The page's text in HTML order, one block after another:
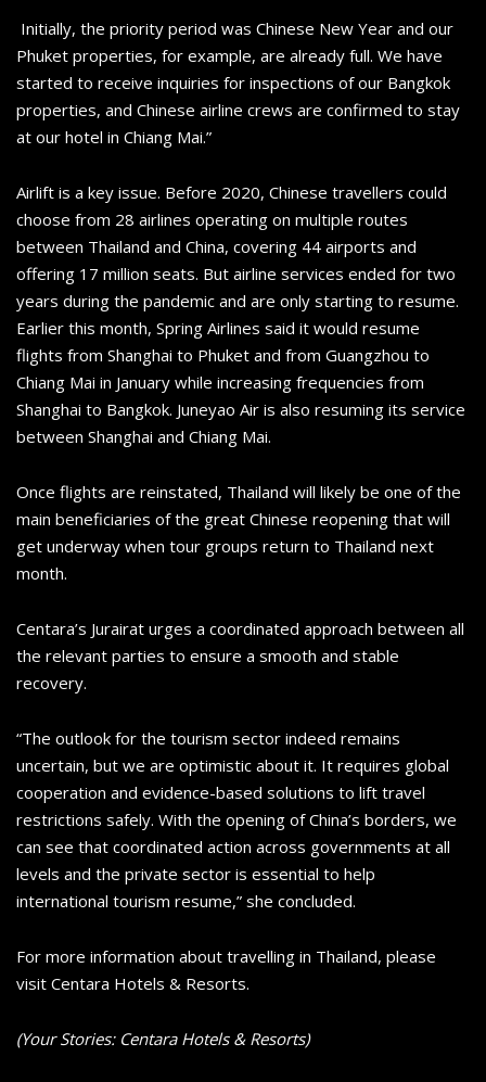
Initially, the priority period was Chinese New Year and our
Phuket properties, for example, are already full. We have
started to receive inquiries for inspections of our Bangkok
properties, and Chinese airline crews are confirmed to stay
at our hotel in Chiang Mai.”
Airlift is a key issue. Before 2020, Chinese travellers could
choose from 28 airlines operating on multiple routes
between Thailand and China, covering 44 airports and
offering 17 million seats. But airline services ended for two
years during the pandemic and are only starting to resume.
Earlier this month, Spring Airlines said it would resume
flights from Shanghai to Phuket and from Guangzhou to
Chiang Mai in January while increasing frequencies from
Shanghai to Bangkok. Juneyao Air is also resuming its service
between Shanghai and Chiang Mai.
Once flights are reinstated, Thailand will likely be one of the
main beneficiaries of the great Chinese reopening that will
get underway when tour groups return to Thailand next
month.
Centara’s Jurairat urges a coordinated approach between all
the relevant parties to ensure a smooth and stable
recovery.
“The outlook for the tourism sector indeed remains
uncertain, but we are optimistic about it. It requires global
cooperation and evidence-based solutions to lift travel
restrictions safely. With the opening of China’s borders, we
can see that coordinated action across governments at all
levels and the private sector is essential to help
international tourism resume,” she concluded.
For more information about travelling in Thailand, please
visit Centara Hotels & Resorts.
(Your Stories: Centara Hotels & Resorts)